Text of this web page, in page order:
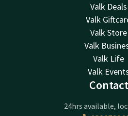
Valk Deals
Valk
Valk Store
Valk
Valk Life
Valk
Contact
24hrs available,